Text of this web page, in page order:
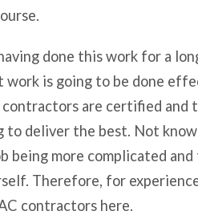
done this work for a
work is going to be done
are certified and
to deliver the best. Not
being more complicated
Therefore, for
contractors here.